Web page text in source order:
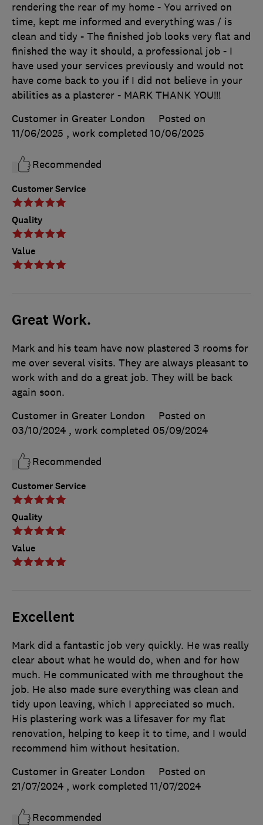
Customer Service
Quality
Value
rendering the rear of my home - You arrived on
time, kept me informed and everything was / is
clean and tidy - The finished job looks very flat and
finished the way it should, a professional job - I
have used your services previously and would not
have come back to you if I did not believe in your
abilities as a plasterer - MARK THANK YOU!!!
Customer in Greater London
Posted on
11/06/2025 , work completed 10/06/2025
Recommended
Great Work.
Customer Service
Quality
Value
Mark and his team have now plastered 3 rooms for
me over several visits. They are always pleasant to
work with and do a great job. They will be back
again soon.
Customer in Greater London
Posted on
03/10/2024 , work completed 05/09/2024
Recommended
Excellent
Mark did a fantastic job very quickly. He was really
clear about what he would do, when and for how
much. He communicated with me throughout the
job. He also made sure everything was clean and
tidy upon leaving, which I appreciated so much.
His plastering work was a lifesaver for my flat
renovation, helping to keep it to time, and I would
recommend him without hesitation.
Customer in Greater London
Posted on
21/07/2024 , work completed 11/07/2024
Recommended